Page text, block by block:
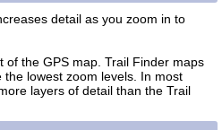
detail as you zoom in to
of the GPS map. Trail Finder maps
lowest zoom levels. In most
layers of detail than the Trail